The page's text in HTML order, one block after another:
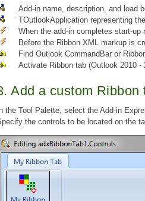
Add-in name, description, and load
TOutlookApplication representing
When the add-in completes start-
Before the Ribbon XML markup is
Find Outlook CommandBar or
Activate Ribbon tab (Outlook 2010 -
Add a custom Ribbon
In the Tool Palette, select the Add-in
the controls to be located on the